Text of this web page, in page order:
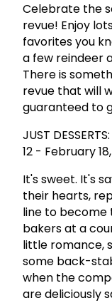
Celebrate the
revue! Enjoy
favorites you
a few reindeer
There is
revue that will
guaranteed to
JUST
12 - February
It's sweet. It's
their hearts,
line to become
bakers at a
little romance,
some back-
when the
are deliciously